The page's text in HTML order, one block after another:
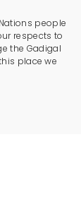
people
respects to
the Gadigal
place we